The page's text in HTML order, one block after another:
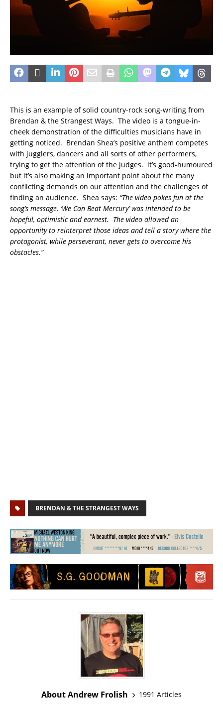
This is an example of solid country-rock song-writing from
Brendan & the Strangest Ways. The video is a tongue-in-
cheek demonstration of the difficulties musicians have in
getting noticed. Brendan Shea’s positive anthem competes
with jugglers, dancers and all sorts of other performers,
trying to get the attention of the judges. it’s good-humoured
but it’s also making an important point about the many
conflicting demands on our attention and the challenges of
finding an audience. Shea says: “The video pokes fun at the
song’s message. ‘We Can Beat Mercury’ was intended to be
hopeful, optimistic and earnest. The video allowed an
opportunity to reinterpret those ideas and tell a story where the
protagonist, while perseverant, never gets to overcome his
obstacles.”
BRENDAN & THE STRANGEST WAYS
About Andrew Frolish
1991 Articles